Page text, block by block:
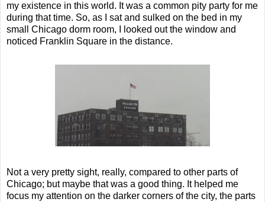
my existence in this world. It was a common pity party for me
during that time. So, as I sat and sulked on the bed in my
small Chicago dorm room, I looked out the window and
noticed Franklin Square in the distance.
Not a very pretty sight, really, compared to other parts of
Chicago; but maybe that was a good thing. It helped me
focus my attention on the darker corners of the city, the parts